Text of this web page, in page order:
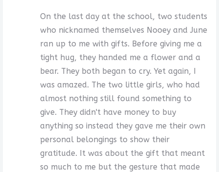
On the last day at the school, two students
who nicknamed themselves Nooey and June
ran up to me with gifts. Before giving me a
tight hug, they handed me a flower and a
bear. They both began to cry. Yet again, I
was amazed. The two little girls, who had
almost nothing still found something to
give. They didn't have money to buy
anything so instead they gave me their own
personal belongings to show their
gratitude. It was about the gift that meant
so much to me but the gesture that made